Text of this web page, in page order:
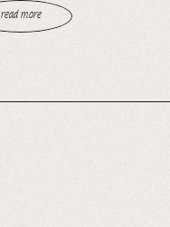
read more